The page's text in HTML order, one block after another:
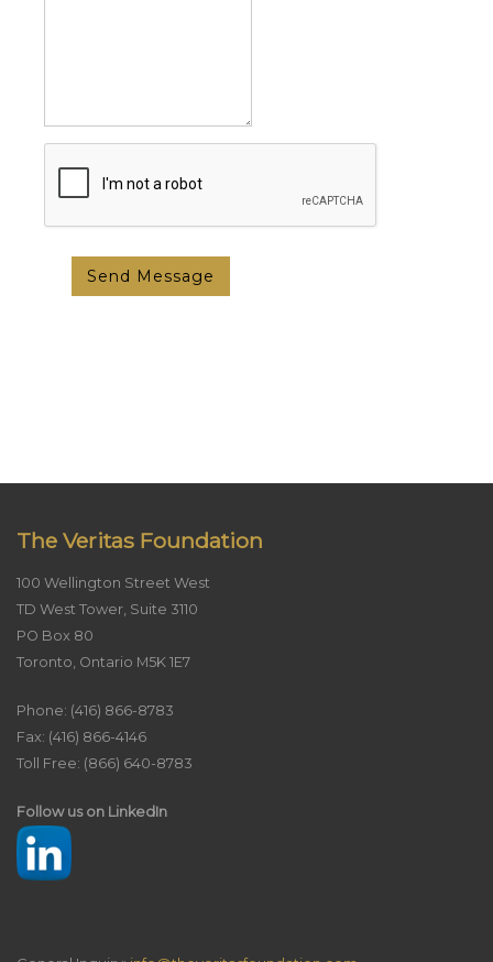
Send Message
The Veritas Foundation
100 Wellington Street West
TD West Tower, Suite 3110
PO Box 80
Toronto, Ontario M5K 1E7
Phone: (416) 866-8783
Fax: (416) 866-4146
Toll Free: (866) 640-8783
Follow us on LinkedIn